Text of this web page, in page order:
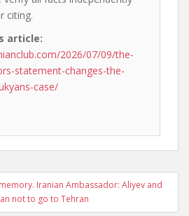
citing.
article:
2026/07/09/the-
statement-changes-the-
case/
Iranian Ambassador: Aliyev and
not to go to Tehran